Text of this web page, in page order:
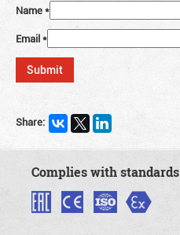
Name*
Email*
Share:
Complies with standards